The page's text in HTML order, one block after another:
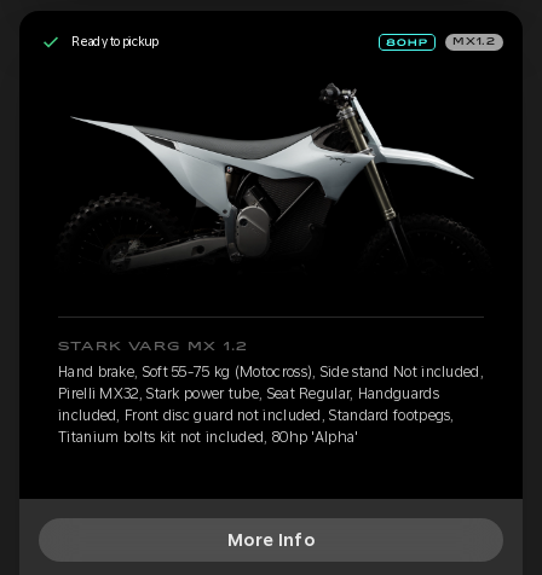
Ready to pickup MX1.2
STARK VARG MX 1.2
Hand brake, Soft 55-75 kg (Motocross), Side stand Not included,
Pirelli MX32, Stark power tube, Seat Regular, Handguards
included, Front disc guard not included, Standard footpegs,
Titanium bolts kit not included, 80hp 'Alpha'
More Info